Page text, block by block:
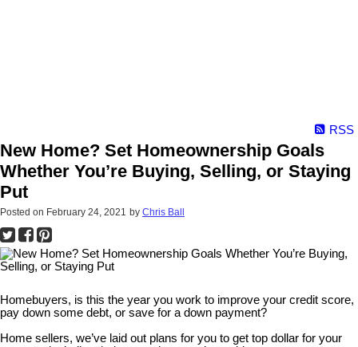
RSS
New Home? Set Homeownership Goals
Whether You’re Buying, Selling, or Staying
Put
Posted on February 24, 2021 by Chris Ball
Homebuyers, is this the year you work to improve your credit score,
pay down some debt, or save for a down payment?
Home sellers, we’ve laid out plans for you to get top dollar for your